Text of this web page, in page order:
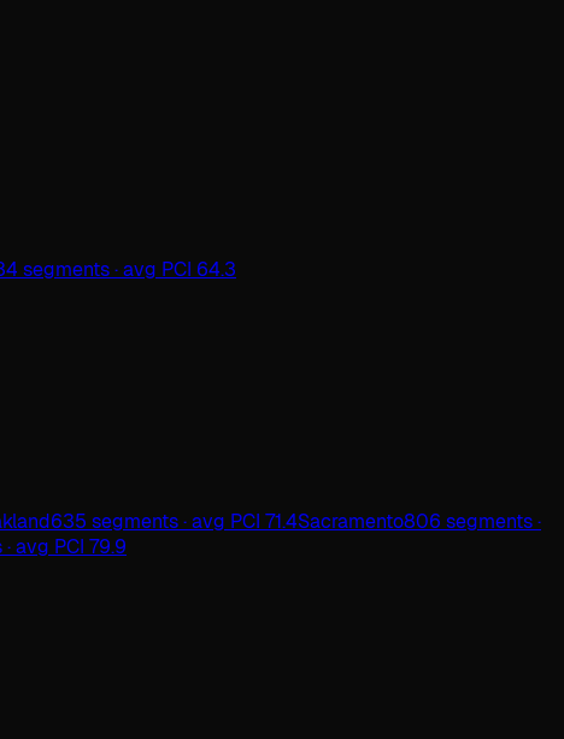
segments · avg PCI 64.3
635 segments · avg PCI 71.4Sacramento806 segments ·
avg PCI 79.9